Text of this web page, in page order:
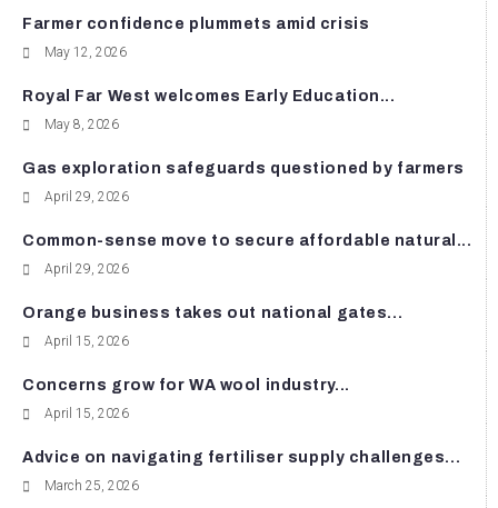
Farmer confidence plummets amid crisis
May 12, 2026
Royal Far West welcomes Early Education...
May 8, 2026
Gas exploration safeguards questioned by farmers
April 29, 2026
Common-sense move to secure affordable natural...
April 29, 2026
Orange business takes out national gates...
April 15, 2026
Concerns grow for WA wool industry...
April 15, 2026
Advice on navigating fertiliser supply challenges...
March 25, 2026